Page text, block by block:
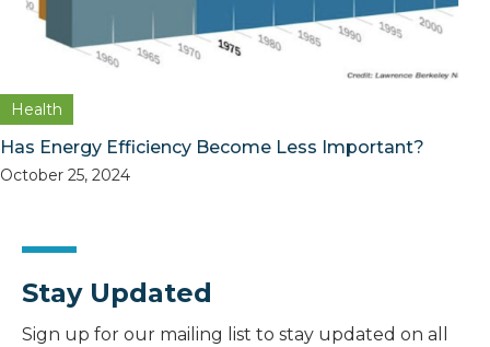
Health
Has Energy Efficiency Become Less Important?
October 25, 2024
Stay Updated
Sign up for our mailing list to stay updated on all